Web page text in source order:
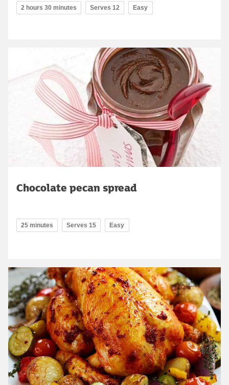
2 hours 30 minutes Serves 12 Easy
Chocolate pecan spread
25 minutes Serves 15 Easy